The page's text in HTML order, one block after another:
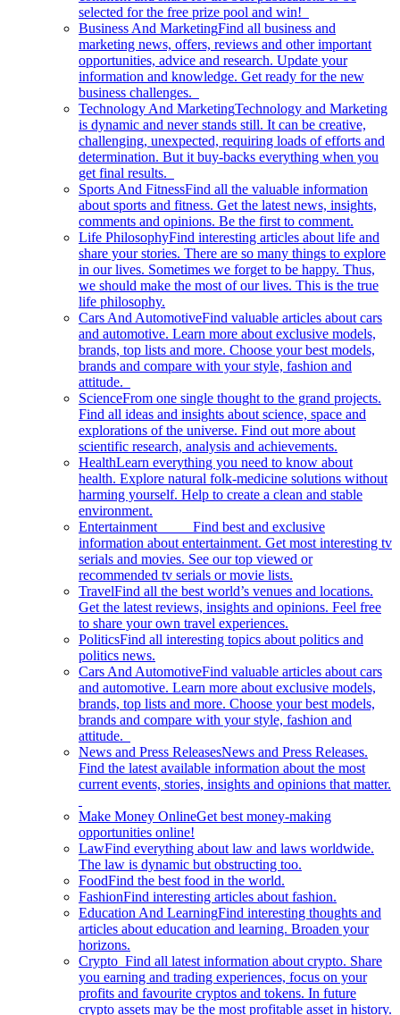
selected for the free prize pool and win!
Business And MarketingFind all business and
marketing news, offers, reviews and other important
opportunities, advice and research. Update your
information and knowledge. Get ready for the new
business challenges.
Technology And MarketingTechnology and Marketing
is dynamic and never stands still. It can be creative,
challenging, unexpected, requiring loads of efforts and
determination. But it buy-backs everything when you
get final results.
Sports And FitnessFind all the valuable information
about sports and fitness. Get the latest news, insights,
comments and opinions. Be the first to comment.
Life PhilosophyFind interesting articles about life and
share your stories. There are so many things to explore
in our lives. Sometimes we forget to be happy. Thus,
we should make the most of our lives. This is the true
life philosophy.
Cars And AutomotiveFind valuable articles about cars
and automotive. Learn more about exclusive models,
brands, top lists and more. Choose your best models,
brands and compare with your style, fashion and
attitude.
ScienceFrom one single thought to the grand projects.
Find all ideas and insights about science, space and
explorations of the universe. Find out more about
scientific research, analysis and achievements.
HealthLearn everything you need to know about
health. Explore natural folk-medicine solutions without
harming yourself. Help to create a clean and stable
environment.
Entertainment Find best and exclusive
information about entertainment. Get most interesting tv
serials and movies. See our top viewed or
recommended tv serials or movie lists.
TravelFind all the best world’s venues and locations.
Get the latest reviews, insights and opinions. Feel free
to share your own travel experiences.
PoliticsFind all interesting topics about politics and
politics news.
Cars And AutomotiveFind valuable articles about cars
and automotive. Learn more about exclusive models,
brands, top lists and more. Choose your best models,
brands and compare with your style, fashion and
attitude.
News and Press ReleasesNews and Press Releases.
Find the latest available information about the most
current events, stories, insights and opinions that matter.
Make Money OnlineGet best money-making
opportunities online!
LawFind everything about law and laws worldwide.
The law is dynamic but obstructing too.
FoodFind the best food in the world.
FashionFind interesting articles about fashion.
Education And LearningFind interesting thoughts and
articles about education and learning. Broaden your
horizons.
Crypto Find all latest information about crypto. Share
you earning and trading experiences, focus on your
profits and favourite cryptos and tokens. In future
crypto assets may be the most profitable asset in history.